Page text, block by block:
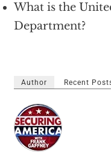
What is the
Department?
Author Recent